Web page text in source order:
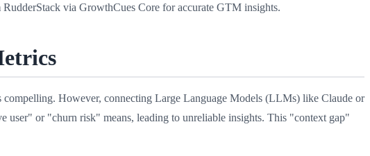
via GrowthCues Core for accurate GTM insights.
However, connecting Large Language Models (LLMs) like Claude or
or "churn risk" means, leading to unreliable insights. This "context gap"